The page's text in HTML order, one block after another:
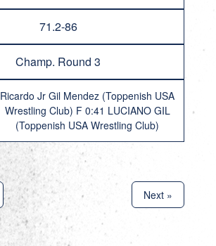
71.2-86
Champ. Round 3
Ricardo Jr Gil Mendez (Toppenish USA
Wrestling Club) F 0:41 LUCIANO GIL
(Toppenish USA Wrestling Club)
Next »